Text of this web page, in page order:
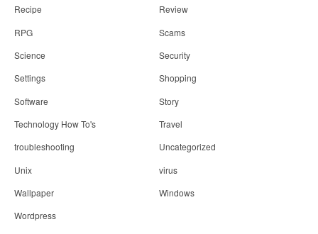
Recipe
Review
RPG
Scams
Science
Security
Settings
Shopping
Software
Story
Technology How To's
Travel
troubleshooting
Uncategorized
Unix
virus
Wallpaper
Windows
Wordpress